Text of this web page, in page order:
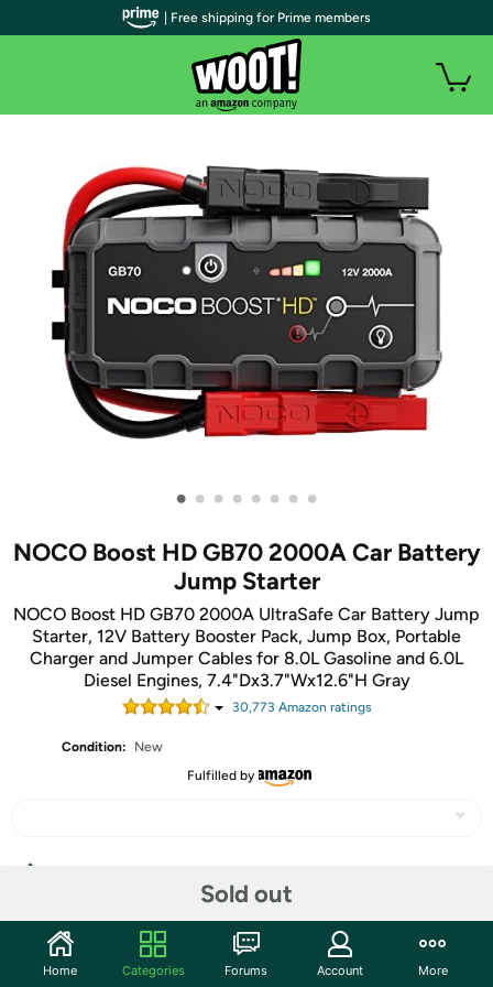
• • • • • • • •
NOCO Boost HD GB70 2000A Car Battery
Jump Starter
NOCO Boost HD GB70 2000A UltraSafe Car Battery Jump
Starter, 12V Battery Booster Pack, Jump Box, Portable
Charger and Jumper Cables for 8.0L Gasoline and 6.0L
Diesel Engines, 7.4"Dx3.7"Wx12.6"H Gray
30,773 Amazon ratings
Condition:
New
Fulfilled by
Sold out
Community
| Free shipping for Prime members
Home Categories Forums Account More